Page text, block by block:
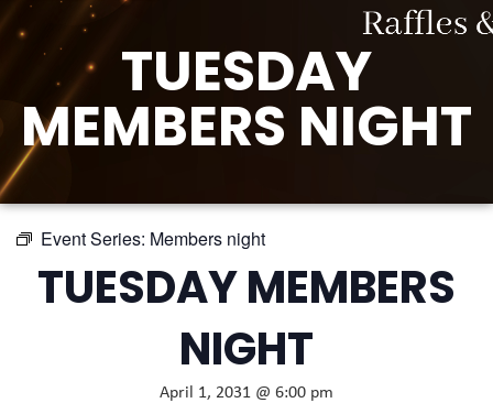
TUESDAY
MEMBERS NIGHT
Event Series: Members night
TUESDAY MEMBERS
NIGHT
April 1, 2031 @ 6:00 pm